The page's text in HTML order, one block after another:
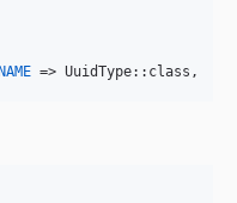
=> UuidType::class,